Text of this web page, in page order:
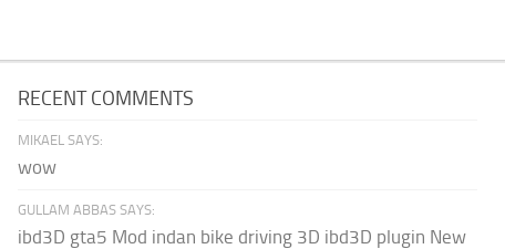
RECENT COMMENTS
MIKAEL SAYS:
wow
GULLAM ABBAS SAYS:
ibd3D gta5 Mod indan bike driving 3D ibd3D plugin New